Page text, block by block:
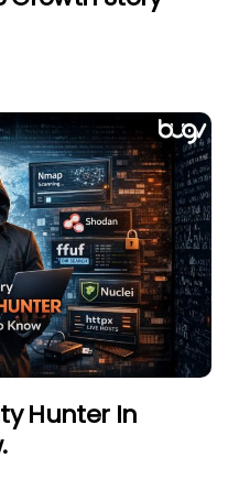
Hunter In